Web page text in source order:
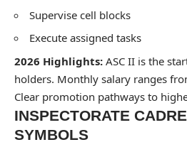
Supervise cell blocks
Execute assigned tasks
2026 Highlights: ASC II is the
holders. Monthly salary ranges
Clear promotion pathways to
INSPECTORATE
SYMBOLS